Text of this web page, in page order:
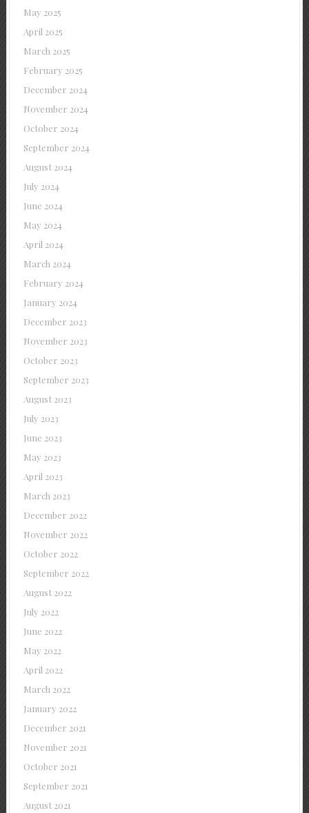
May 2025
April 2025
March 2025
February 2025
December 2024
November 2024
October 2024
September 2024
August 2024
July 2024
June 2024
May 2024
April 2024
March 2024
February 2024
January 2024
December 2023
November 2023
October 2023
September 2023
August 2023
July 2023
June 2023
May 2023
April 2023
March 2023
December 2022
November 2022
October 2022
September 2022
August 2022
July 2022
June 2022
May 2022
April 2022
March 2022
January 2022
December 2021
November 2021
October 2021
September 2021
August 2021